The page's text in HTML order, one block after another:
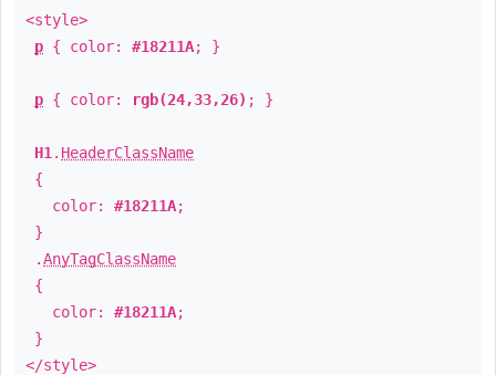
<style>
p { color: #18211A; }
p { color: rgb(24,33,26) ; }
H1 . HeaderClassName
{
color: #18211A;
}
.AnyTagClassName
{
color: #18211A;
}
</style>